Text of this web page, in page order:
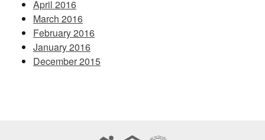
April 2016
March 2016
February 2016
January 2016
December 2015